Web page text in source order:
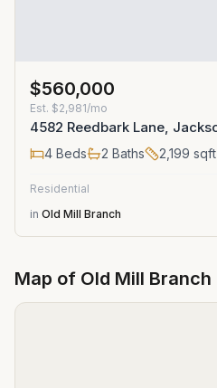
$560,000
Est. $2,981/mo
4582 Reedbark Lane,
4 Beds 2 Baths 2,199 sqft
Residential
in Old Mill Branch
Map of Old Mill Branch